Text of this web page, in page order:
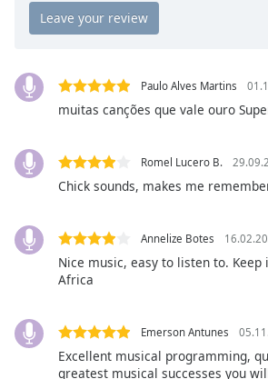
Background
Color
Opacity
Size
Style
GotRadio - Studio 54 & More
GotRadio - Today's Country
GotRadio - Christmas Instrumentals
GotRadio - Southern Rock
GotRadio - Throwback Jamz
Paulo Alves Martins
muitas canções que vale ouro
Romel Lucero B.
Chick sounds, makes me
Annelize Botes
Nice music, easy to listen to. Keep
Africa
Emerson Antunes
Excellent musical programming,
greatest musical successes you